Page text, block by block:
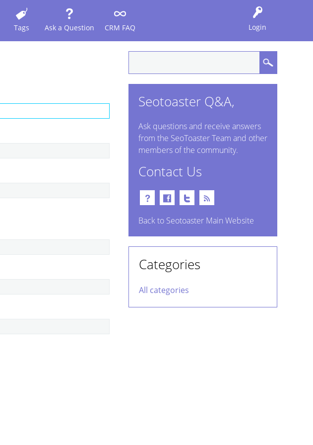
Login
Tags Ask a Question CRM FAQ
Seotoaster Q&A,
Ask questions and receive answers
from the SeoToaster Team and other
members of the community.
Contact Us
Back to Seotoaster Main Website
Categories
All categories